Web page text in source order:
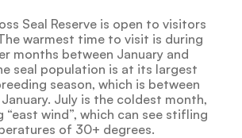
Seal Reserve is open to visitors
warmest time to visit is during
months between January and
seal population is at its largest
season, which is between
July is the coldest month,
“east wind”, which can see stifling
of 30+ degrees.